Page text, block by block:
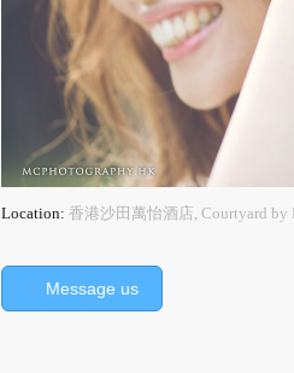
Location: 香港沙田萬怡酒店, Courtyard by
Message us